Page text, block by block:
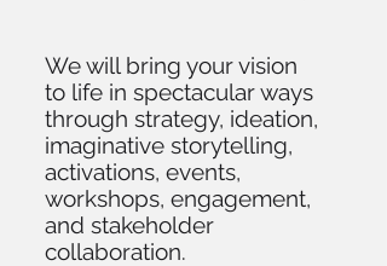
We will bring your vision
to life in spectacular ways
through strategy, ideation,
imaginative storytelling,
activations, events,
workshops, engagement,
and stakeholder
collaboration.